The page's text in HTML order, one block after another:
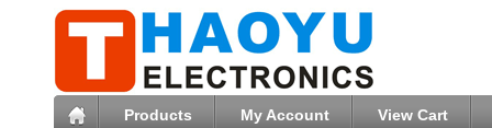
Products My Account View Cart